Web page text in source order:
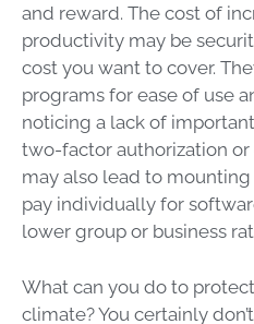
and reward. The cost of
productivity may be
cost you want to cover.
programs for ease of use
noticing a lack of
two-factor authorization or
may also lead to
pay individually for
lower group or business
What can you do to
climate? You certainly